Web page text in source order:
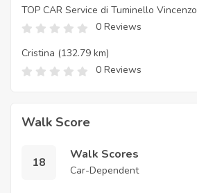
TOP CAR Service di Tuminello Vincenzo
0 Reviews
Cristina (132.79 km)
0 Reviews
Walk Score
18
Walk Scores
Car-Dependent